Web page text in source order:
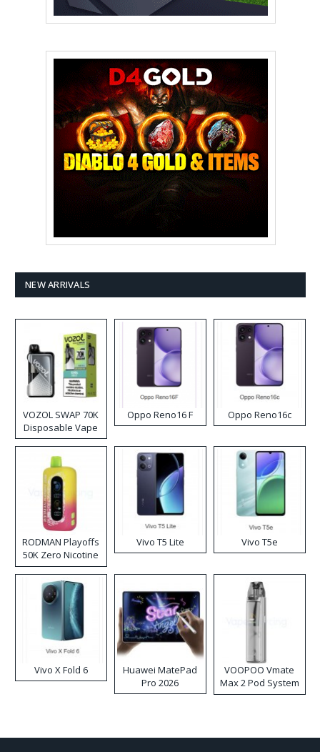
NEW ARRIVALS
VOZOL SWAP 70K
Disposable Vape
Oppo Reno16 F Oppo Reno16c
RODMAN Playoffs
50K Zero Nicotine
Disposable Vape
Vivo T5 Lite Vivo T5e
Vivo X Fold 6
Huawei MatePad
Pro 2026
VOOPOO Vmate
Max 2 Pod System
Kit